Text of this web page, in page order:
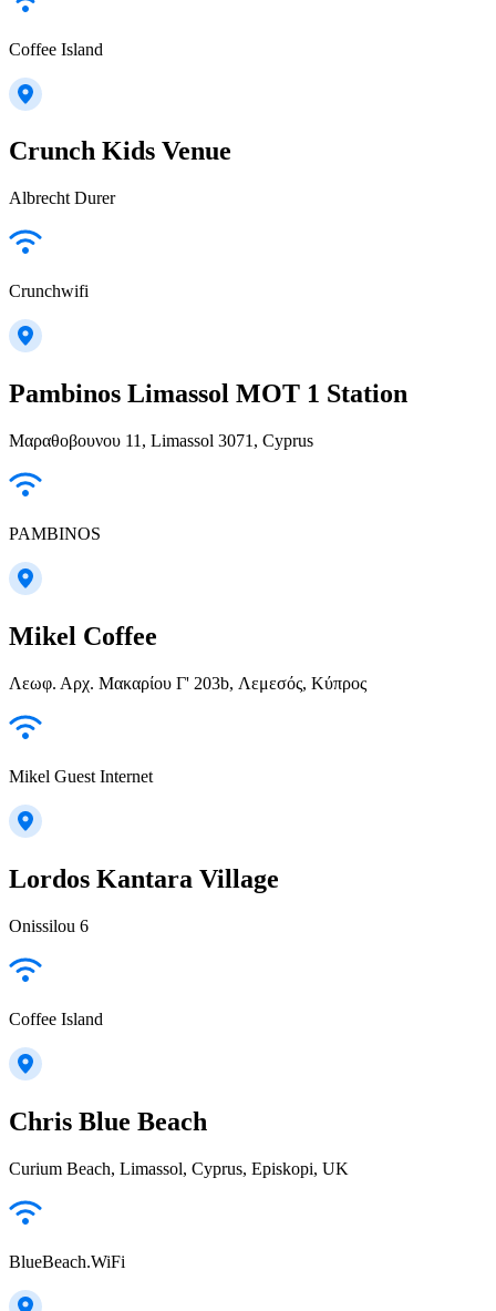
Coffee Island
Crunch Kids Venue
Albrecht Durer
Crunchwifi
Pambinos Limassol MOT 1 Station
Μαραθοβουνου 11, Limassol 3071, Cyprus
PAMBINOS
Mikel Coffee
Λεωφ. Αρχ. Μακαρίου Γ' 203b, Λεμεσός, Κύπρος
Mikel Guest Internet
Lordos Kantara Village
Onissilou 6
Coffee Island
Chris Blue Beach
Curium Beach, Limassol, Cyprus, Episkopi, UK
BlueBeach.WiFi